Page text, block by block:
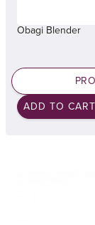
Obagi Blender